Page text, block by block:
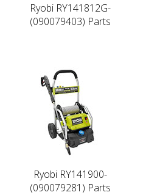
Ryobi RY141812G-
(090079403) Parts
Ryobi RY141900-
(090079281) Parts